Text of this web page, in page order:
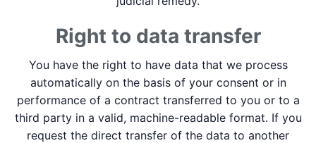
Right to data transfer
You have the right to have data that we process
automatically on the basis of your consent or in
performance of a contract transferred to you or to a
third party in a valid, machine-readable format. If you
request the direct transfer of the data to another